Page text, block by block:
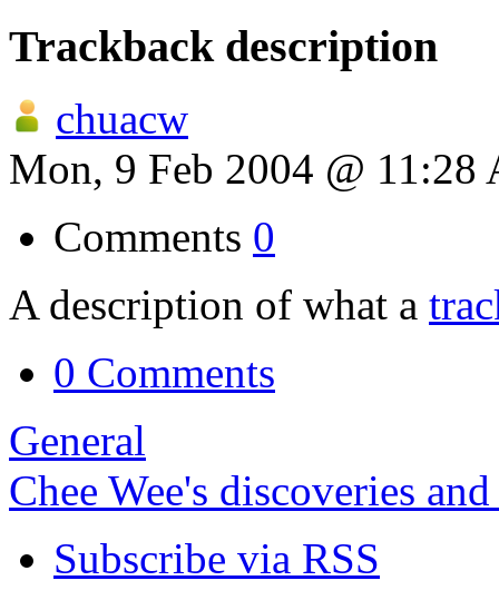
Trackback description
chuacw
Mon, 9 Feb 2004 @ 11:28
Comments 0
A description of what a
0 Comments
General
Chee Wee's discoveries
Subscribe via RSS